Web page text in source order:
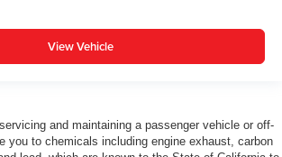
View Vehicle
and maintaining a passenger vehicle or off-
you to chemicals including engine exhaust, carbon